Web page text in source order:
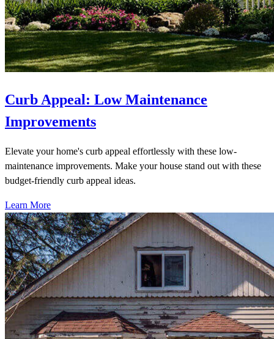
Curb Appeal: Low Maintenance
Improvements
Elevate your home's curb appeal effortlessly with these low-
maintenance improvements. Make your house stand out with these
budget-friendly curb appeal ideas.
Learn More